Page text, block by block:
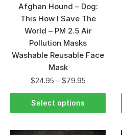
Afghan Hound – Dog:
This How I Save The
World – PM 2.5 Air
Pollution Masks
Washable Reusable Face
Mask
$24.95 – $79.95
Select options